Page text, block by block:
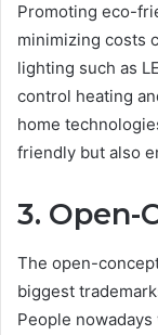
Promoting eco-
minimizing costs
lighting such as
control heating
home
friendly but also
3. Open-
The open-
biggest
People